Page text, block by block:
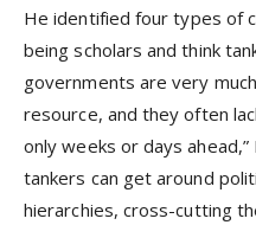
He identified four types of
being scholars and think
governments are very
resource, and they often
only weeks or days ahead,”
tankers can get around
hierarchies, cross-cutting